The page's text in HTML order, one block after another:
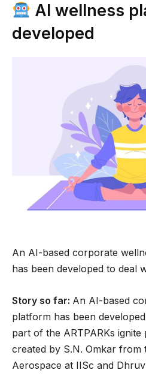
AI wellness
developed
An AI-based corporate
has been developed to deal
Story so far: An AI-based
platform has been
part of the ARTPARKs ignite
created by S.N. Omkar from
Aerospace at IISc and